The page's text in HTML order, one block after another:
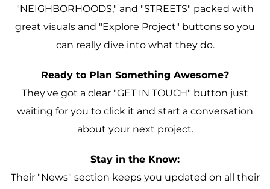
"NEIGHBORHOODS," and "STREETS" packed with
great visuals and "Explore Project" buttons so you
can really dive into what they do.
Ready to Plan Something Awesome?
They've got a clear "GET IN TOUCH" button just
waiting for you to click it and start a conversation
about your next project.
Stay in the Know:
Their "News" section keeps you updated on all their